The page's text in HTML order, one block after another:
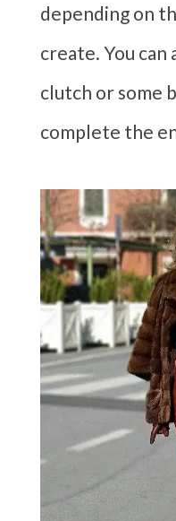
depending on
create. You can
clutch or some
complete the